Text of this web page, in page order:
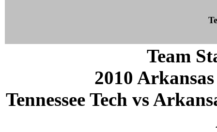
Team
2010
Tennessee Tech vs